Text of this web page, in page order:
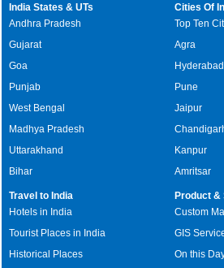
India States & UTs
Andhra Pradesh
Gujarat
Goa
Punjab
West Bengal
Madhya Pradesh
Uttarakhand
Bihar
Cities Of
Top Ten
Agra
Hyderabad
Pune
Jaipur
Kanpur
Amritsar
Travel to India
Hotels in India
Tourist Places in India
Historical Places
Product &
Custom
GIS
On this